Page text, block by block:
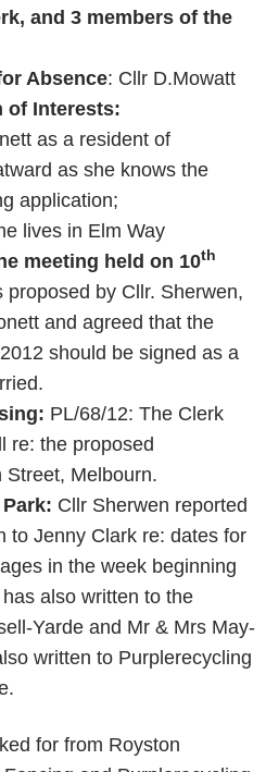
and 3 members of the
Absence: Cllr D.Mowatt
Interests:
as a resident of
as she knows the
application;
lives in Elm Way
meeting held on 10th
proposed by Cllr. Sherwen,
and agreed that the
should be signed as a
PL/68/12: The Clerk
re: the proposed
Melbourn.
Cllr Sherwen reported
to Jenny Clark re: dates for
in the week beginning
also written to the
Yarde and Mr & Mrs May-
written to Purplerecycling
for from Royston